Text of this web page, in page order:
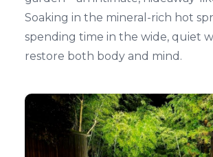
Soaking in the mineral-rich hot
spending time in the wide, quiet
restore both body and mind.